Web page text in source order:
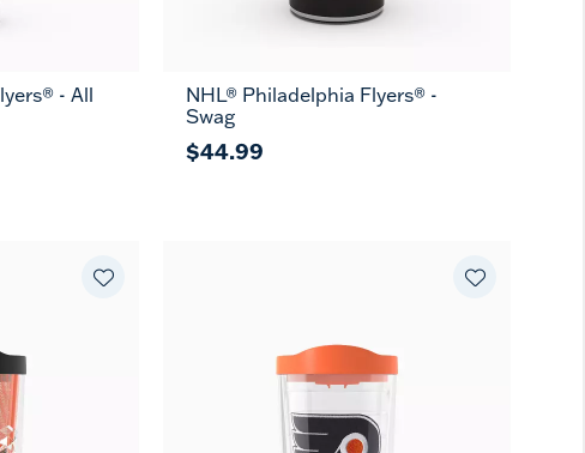
- All
NHL® Philadelphia Flyers® -
Swag
$44.99